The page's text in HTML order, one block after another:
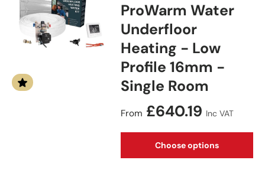
ProWarm Water
Underfloor
Heating - Low
Profile 16mm -
Single Room
Regular price
From £640.19 Inc VAT
Choose options